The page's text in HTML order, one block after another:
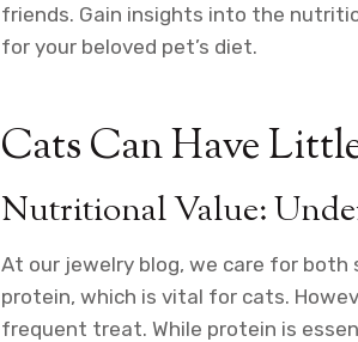
friends. Gain insights into the
for your beloved pet’s diet.
Cats Can Have
Nutritional Value:
At our jewelry blog, we care for both
protein, which is vital for cats.
frequent treat. While protein is